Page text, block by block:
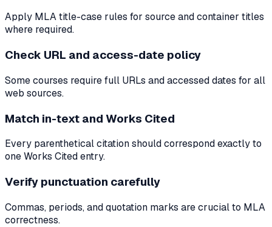
Apply MLA title-case rules for source and container titles
where required.
Check URL and access-date policy
Some courses require full URLs and accessed dates for all
web sources.
Match in-text and Works Cited
Every parenthetical citation should correspond exactly to
one Works Cited entry.
Verify punctuation carefully
Commas, periods, and quotation marks are crucial to MLA
correctness.